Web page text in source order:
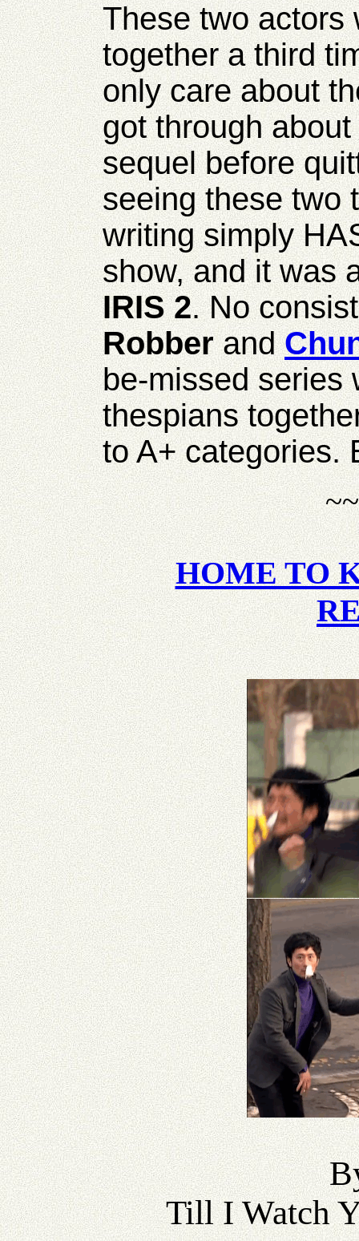
These two actors
together a third
only care about
got through
sequel before
seeing these two
writing simply
show, and it was
IRIS 2. No
Robberand
be-missed series
thespians
to A+ categories.
HOME TO
Till I Watch